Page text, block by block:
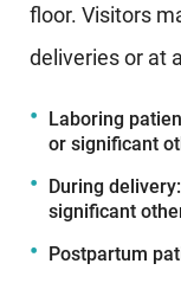
floor. Visitors
deliveries or at
Laboring
or significant
During
significant
Postpartum